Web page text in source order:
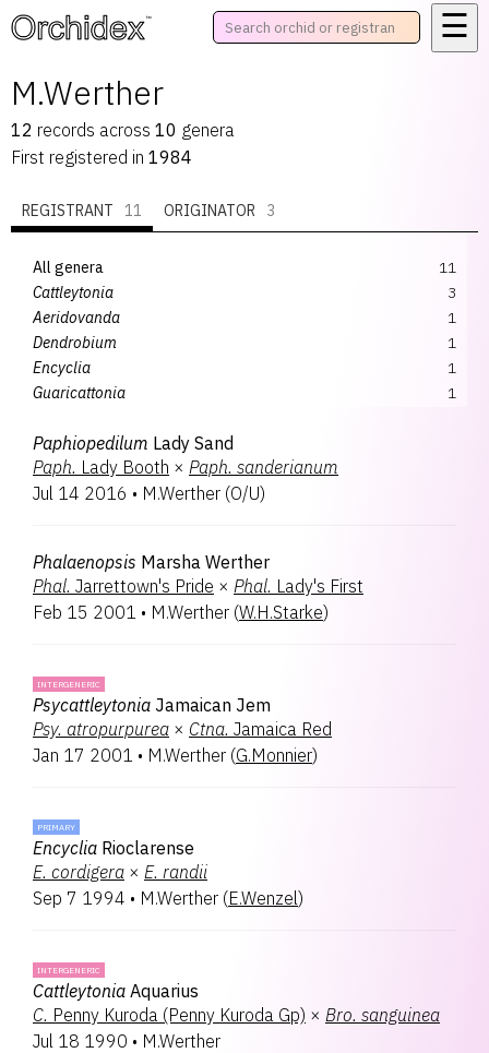
™
☰
M.Werther
12 records across 10 genera
First registered in 1984
REGISTRANT 11 ORIGINATOR 3
All genera
11
Cattleytonia
3
Aeridovanda
1
Dendrobium
1
Encyclia
1
Guaricattonia
1
Phalaenopsis
Psycattleytonia
Volkertara
Paphiopedilum Lady Sand
Paph. Lady Booth × Paph. sanderianum
Jul 14 2016 • M.Werther (O/U)
Phalaenopsis Marsha Werther
Phal. Jarrettown's Pride × Phal. Lady's First
Feb 15 2001 • M.Werther (W.H.Starke)
INTERGENERIC
Psycattleytonia Jamaican Jem
Psy. atropurpurea × Ctna. Jamaica Red
Jan 17 2001 • M.Werther (G.Monnier)
PRIMARY
Encyclia Rioclarense
E. cordigera × E. randii
Sep 7 1994 • M.Werther (E.Wenzel)
INTERGENERIC
Cattleytonia Aquarius
C. Penny Kuroda (Penny Kuroda Gp) × Bro. sanguinea
Jul 18 1990 • M.Werther